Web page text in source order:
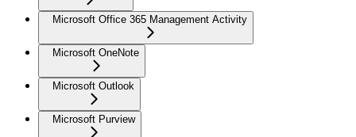
Microsoft Office 365 Management Activity
Microsoft OneNote
Microsoft Outlook
Microsoft Purview